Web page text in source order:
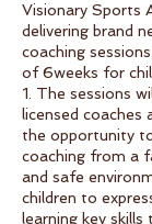
Visionary Sports
delivering brand
coaching
of 6weeks for
1. The sessions
licensed coaches
the opportunity
coaching from a
and safe
children to
learning key